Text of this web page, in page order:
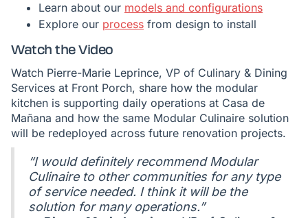
Learn about our models and configurations
Explore our process from design to install
Watch the Video
Watch Pierre-Marie Leprince, VP of Culinary & Dining
Services at Front Porch, share how the modular
kitchen is supporting daily operations at Casa de
Mañana and how the same Modular Culinaire solution
will be redeployed across future renovation projects.
“I would definitely recommend Modular
Culinaire to other communities for any type
of service needed. I think it will be the
solution for many operations.”